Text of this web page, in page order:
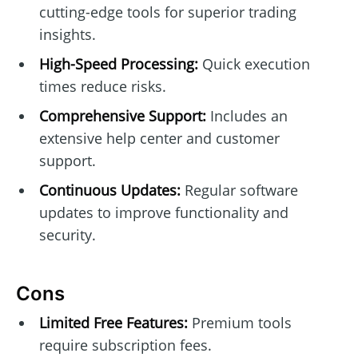
cutting-edge tools for superior trading
insights.
High-Speed Processing:Quick execution
times reduce risks.
Comprehensive Support:Includes an
extensive help center and customer
support.
Continuous Updates:Regular software
updates to improve functionality and
security.
Cons
Limited Free Features:Premium tools
require subscription fees.